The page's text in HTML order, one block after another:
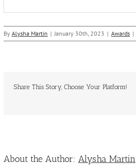
By Alysha Martin | January 30th, 2023 | Awards |
Share This Story, Choose Your Platform!
About the Author: Alysha Martin